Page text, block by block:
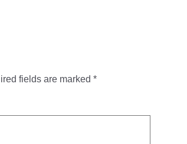
fields are marked *